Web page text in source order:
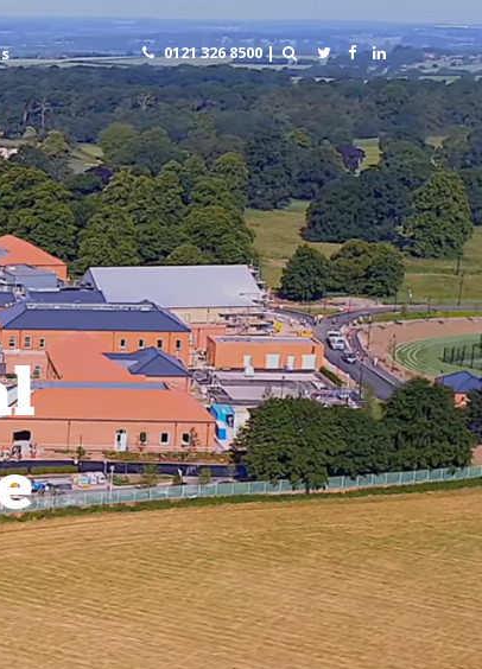
0121 326 8500 |